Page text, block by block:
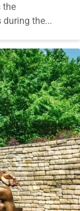
the
the...